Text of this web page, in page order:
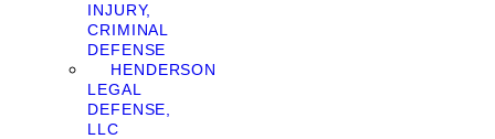
INJURY,
CRIMINAL
DEFENSE
HENDERSON
LEGAL
DEFENSE,
LLC